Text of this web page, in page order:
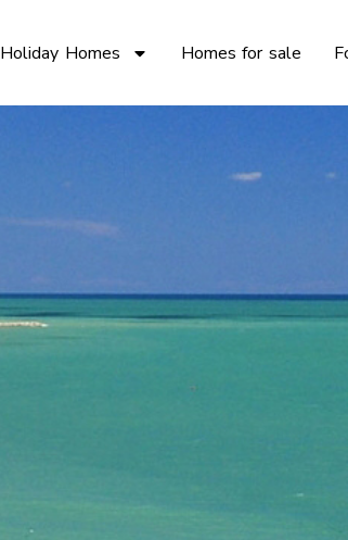
Holiday Homes Homes for sale